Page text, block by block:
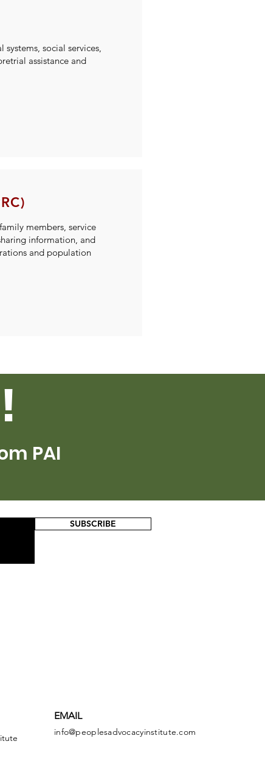
social services,
assistance and
members, service
information, and
and population
PAI
SUBSCRIBE
EMAIL
info@peoplesadvocacyinstitute.com